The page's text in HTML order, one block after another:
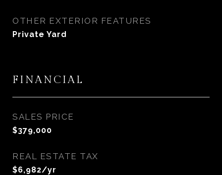
OTHER EXTERIOR FEATURES
Private Yard
FINANCIAL
SALES PRICE
$379,000
REAL ESTATE TAX
$6,982/yr